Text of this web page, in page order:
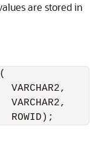
are stored in
ROWID);